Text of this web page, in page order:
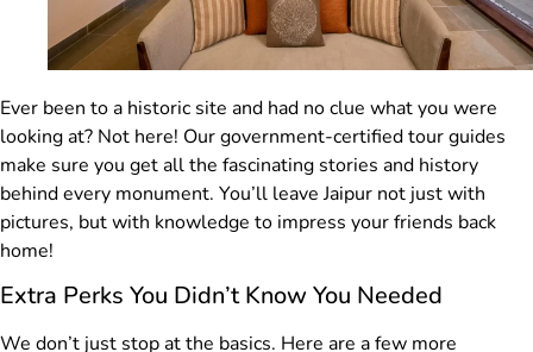
Ever been to a historic site and had no clue what you were
looking at? Not here! Our government-certified tour guides
make sure you get all the fascinating stories and history
behind every monument. You’ll leave Jaipur not just with
pictures, but with knowledge to impress your friends back
home!
Extra Perks You Didn’t Know You Needed
We don’t just stop at the basics. Here are a few more